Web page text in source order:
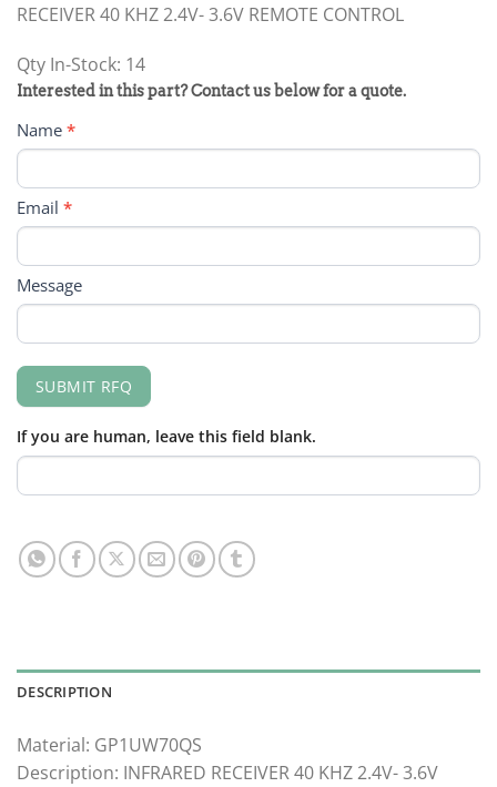
RECEIVER 40 KHZ 2.4V- 3.6V REMOTE CONTROL
Qty In-Stock: 14
PRODUCT
RFQ
FORM
Interested in this part? Contact us below for a quote.
Name *
Email *
Message
SUBMIT RFQ
If you are human, leave this field blank.
DESCRIPTION
Material: GP1UW70QS
Description: INFRARED RECEIVER 40 KHZ 2.4V- 3.6V